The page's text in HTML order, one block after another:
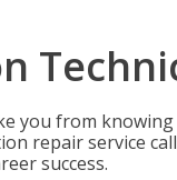
you from
repair service
success.